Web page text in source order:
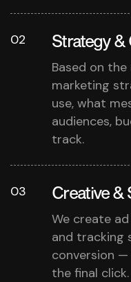
02 Strategy &
Based on
marketing
use, what
audiences,
track.
03 Creative &
We create
and tracking
conversion
the final click.